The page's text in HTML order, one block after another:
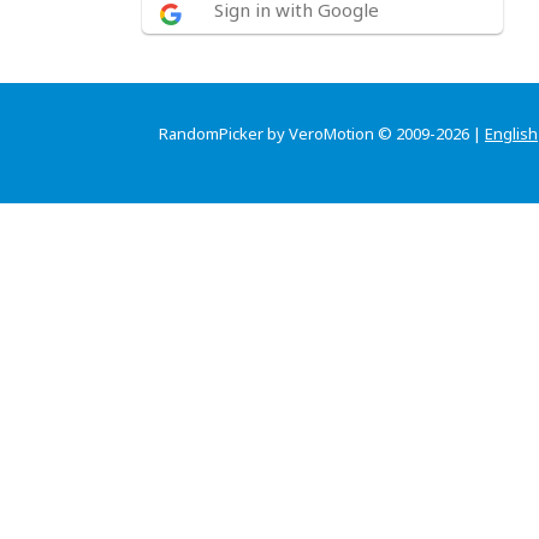
Sign in with Google
RandomPicker by VeroMotion © 2009-2026 | English